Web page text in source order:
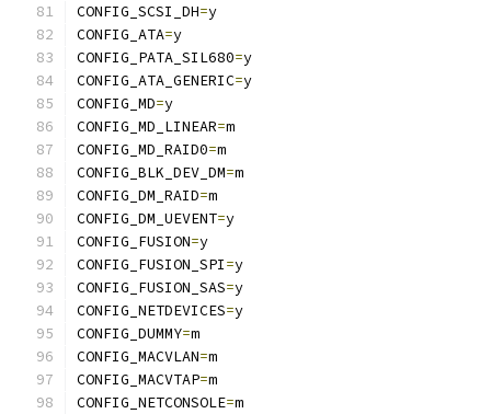
CONFIG_SCSI_DH=y
CONFIG_ATA=y
CONFIG_PATA_SIL680=y
CONFIG_ATA_GENERIC=y
CONFIG_MD=y
CONFIG_MD_LINEAR=m
CONFIG_MD_RAID0=m
CONFIG_BLK_DEV_DM=m
CONFIG_DM_RAID=m
CONFIG_DM_UEVENT=y
CONFIG_FUSION=y
CONFIG_FUSION_SPI=y
CONFIG_FUSION_SAS=y
CONFIG_NETDEVICES=y
CONFIG_DUMMY=m
CONFIG_MACVLAN=m
CONFIG_MACVTAP=m
CONFIG_NETCONSOLE=m